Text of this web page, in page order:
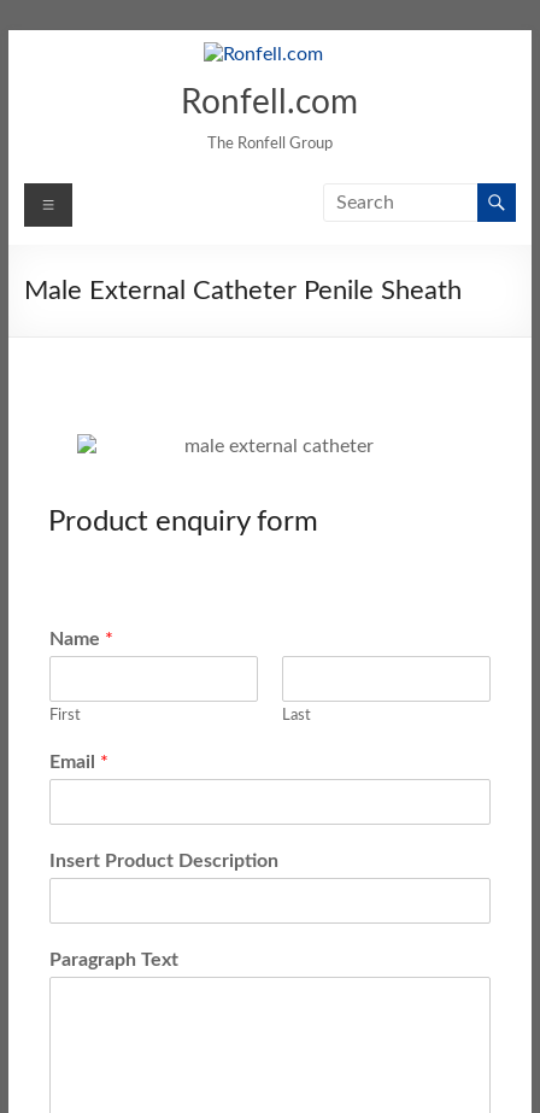
Ronfell.com
The Ronfell Group
Male External Catheter Penile Sheath
Product enquiry form
Name *
First Last
Email *
Insert Product Description
Paragraph Text